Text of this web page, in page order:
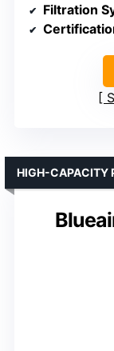
Filtration
HIGH-CAPACITY